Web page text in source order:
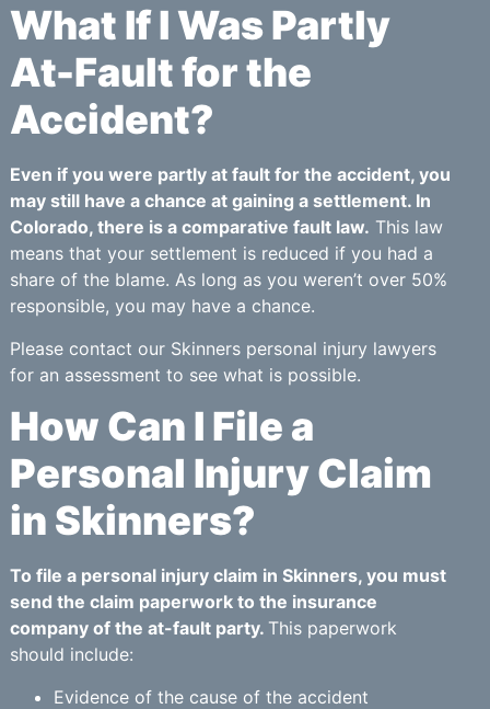
What If I Was Partly
At-Fault for the
Accident?
Even if you were partly at fault for the accident, you
may still have a chance at gaining a settlement. In
Colorado, there is a comparative fault law. This law
means that your settlement is reduced if you had a
share of the blame. As long as you weren’t over 50%
responsible, you may have a chance.
Please contact our Skinners personal injury lawyers
for an assessment to see what is possible.
How Can I File a
Personal Injury Claim
in Skinners?
To file a personal injury claim in Skinners, you must
send the claim paperwork to the insurance
company of the at-fault party. This paperwork
should include:
Evidence of the cause of the accident